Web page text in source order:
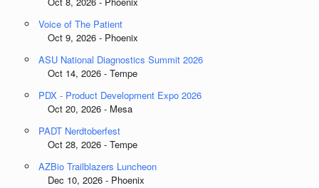
Voice of The Patient
Oct 9, 2026 - Phoenix
ASU National Diagnostics Summit 2026
Oct 14, 2026 - Tempe
PDX - Product Development Expo 2026
Oct 20, 2026 - Mesa
PADT Nerdtoberfest
Oct 28, 2026 - Tempe
AZBio Trailblazers Luncheon
Dec 10, 2026 - Phoenix